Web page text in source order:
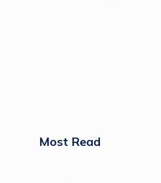
Most Read